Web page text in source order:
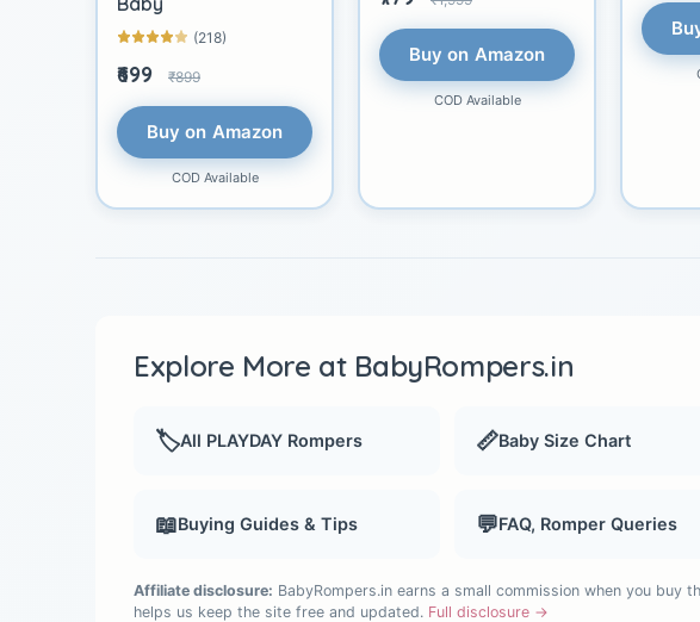
(218)
₹699 ₹899
Buy on Amazon
COD Available
Buy on Amazon
COD Available
Explore More at BabyRompers.in
🏷️All PLAYDAY Rompers 📏Baby Size Chart
📖Buying Guides & Tips 💬FAQ, Romper Queries
Affiliate disclosure: BabyRompers.in earns a small commission when you buy
helps us keep the site free and updated. Full disclosure →